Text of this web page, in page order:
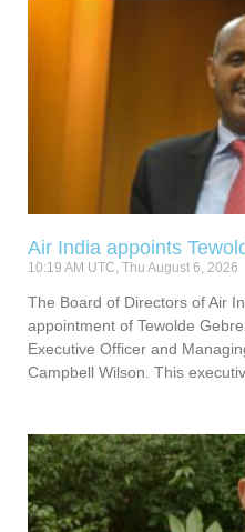
Air India appoints
10:19 AM UTC, Thu August 6, 2026
The Board of Directors of Air
appointment of Tewolde
Executive Officer and
Campbell Wilson. This